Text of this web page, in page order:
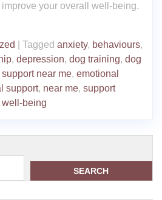
your overall well-being.
Tagged anxiety, behaviours,
, depression, dog training, dog
near me, emotional
support, near me, support
well-being
SEARCH